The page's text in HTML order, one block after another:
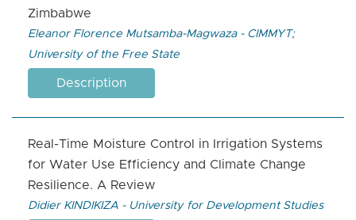
Zimbabwe
Eleanor Florence Mutsamba-Magwaza - CIMMYT;
University of the Free State
Description
Real-Time Moisture Control in Irrigation Systems
for Water Use Efficiency and Climate Change
Resilience. A Review
Didier KINDIKIZA - University for Development Studies